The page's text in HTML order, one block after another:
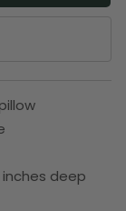
inches deep